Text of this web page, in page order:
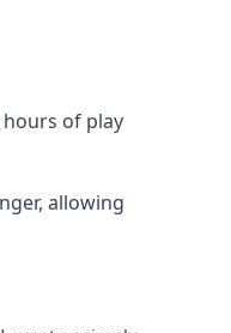
of play
allowing